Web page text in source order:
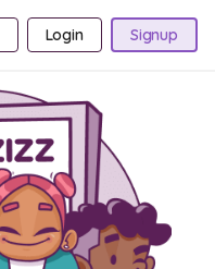
Login Signup